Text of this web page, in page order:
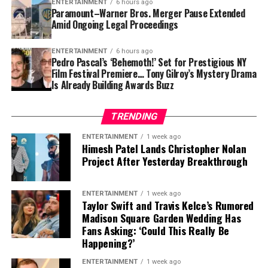
As studios and creators increasingly experiment with
AI-assisted production, festivals like Venice are
about ethics, originality, and the future of filmmaking.
Gender Representation Remains a
Concern
Perhaps Barbera’s strongest comments focused on the
lack of female directors represented in this year’s main
competition.
Describing the situation as “desperate,” he
acknowledged that the number of films directed by
Giovanni Veronesi is widely recognised as one of Italy’s
respected filmmakers, known for blending emotional
storytelling with strong character development. His
latest project is expected to continue that tradition
while offering audiences a visually rich journey into
17th-century Europe.
ENTERTAINMENT 6 hours ago
Paramount–Warner Bros. Merger Pause Extended
Amid Ongoing Legal Proceedings
ENTERTAINMENT 6 hours ago
Pedro Pascal’s ‘Behemoth!’ Set for Prestigious NY
Film Festival Premiere… Tony Gilroy’s Mystery Drama
Is Already Building Awards Buzz
TRENDING
ENTERTAINMENT 1 week ago
Himesh Patel Lands Christopher Nolan
Project After Yesterday Breakthrough
ENTERTAINMENT 1 week ago
Taylor Swift and Travis Kelce’s Rumored
Madison Square Garden Wedding Has
Fans Asking: ‘Could This Really Be
Happening?’
ENTERTAINMENT 1 week ago